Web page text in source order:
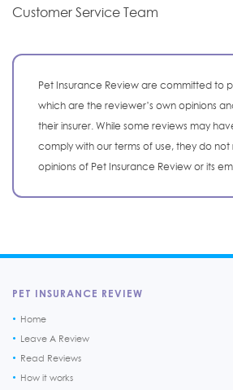
Customer Service Team
Pet Insurance Review are committed to
which are the reviewer’s own opinions
their insurer. While some reviews may
comply with our terms of use, they do
opinions of Pet Insurance Review or its
PET INSURANCE REVIEW
Home
Leave A Review
Read Reviews
How it works